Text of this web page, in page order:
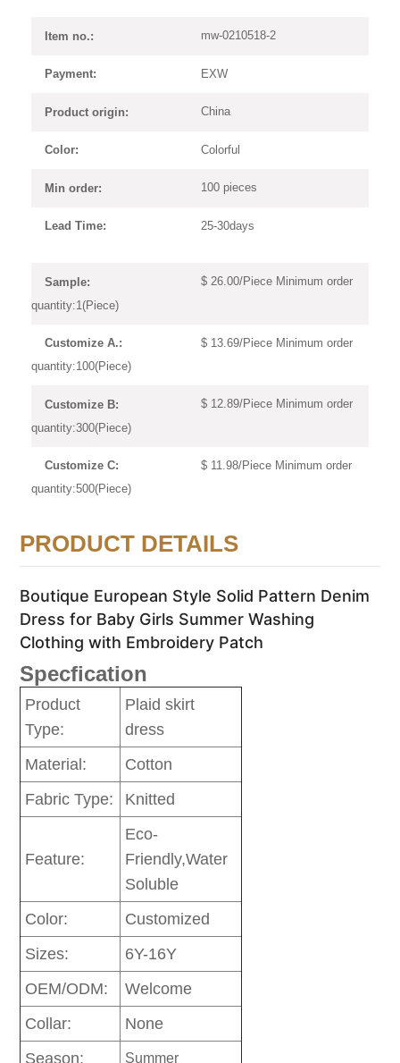
Item no.: mw-0210518-2
Payment: EXW
Product origin: China
Color: Colorful
Min order: 100 pieces
Lead Time: 25-30days
Sample:
$ 26.00/Piece Minimum order
quantity:1(Piece)
Customize A.:
$ 13.69/Piece Minimum order
quantity:100(Piece)
Customize B:
$ 12.89/Piece Minimum order
quantity:300(Piece)
Customize C:
$ 11.98/Piece Minimum order
quantity:500(Piece)
PRODUCT DETAILS
Boutique European Style Solid Pattern Denim
Dress for Baby Girls Summer Washing
Clothing with Embroidery Patch
Specfication
Product
Type:
Plaid skirt
dress
Material:
Cotton
Fabric Type:
Knitted
Feature:
Eco-
Friendly,Water
Soluble
Color:
Customized
Sizes:
6Y-16Y
OEM/ODM:
Welcome
Collar:
None
Season:
Summer